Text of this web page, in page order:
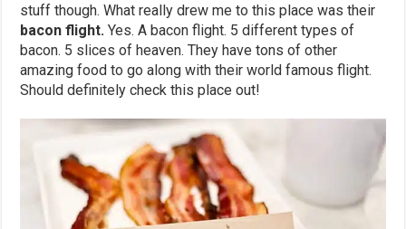
stuff though. What really drew me to this place was their
bacon flight.Yes. A bacon flight. 5 different types of
bacon. 5 slices of heaven. They have tons of other
amazing food to go along with their world famous flight.
Should definitely check this place out!